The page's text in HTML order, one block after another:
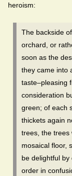
heroism:
The backside
orchard, or
soon as the
they came into
taste–pleasing
consideration
green; of each
thickets again
trees, the trees
mosaical floor,
be delightful
order in